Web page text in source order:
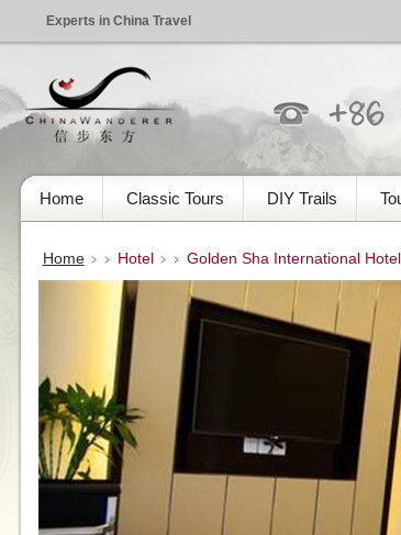
Experts in China Travel
Home Classic Tours DIY Trails
Home﹥﹥ Hotel ﹥﹥ Golden Sha International